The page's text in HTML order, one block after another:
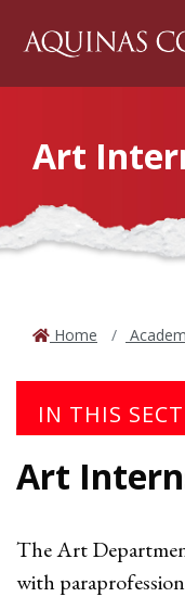
Art
Home
Art
The Art
with
IN THIS